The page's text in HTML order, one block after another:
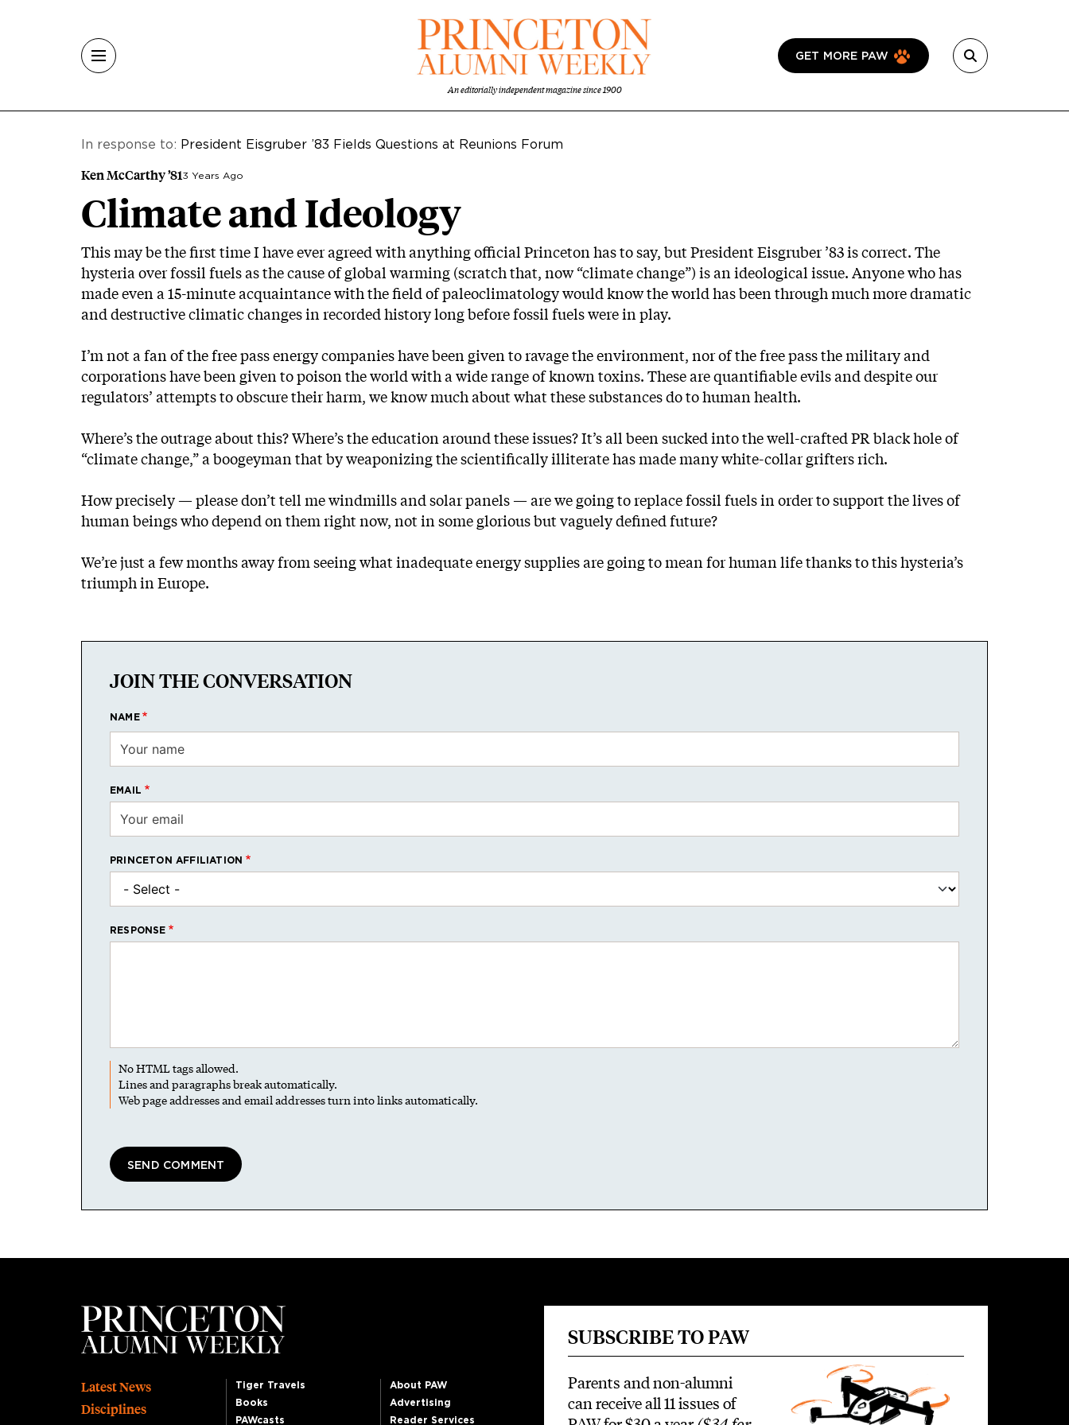
An editorially independent magazine since 1900
GET MORE PAW
In response to: President Eisgruber ’83 Fields Questions at Reunions Forum
Ken McCarthy ’813 Years Ago
Climate and Ideology
This may be the first time I have ever agreed with anything official Princeton has to say, but President Eisgruber ’83 is correct. The
hysteria over fossil fuels as the cause of global warming (scratch that, now “climate change”) is an ideological issue. Anyone who has
made even a 15-minute acquaintance with the field of paleoclimatology would know the world has been through much more dramatic
and destructive climatic changes in recorded history long before fossil fuels were in play.
I’m not a fan of the free pass energy companies have been given to ravage the environment, nor of the free pass the military and
corporations have been given to poison the world with a wide range of known toxins. These are quantifiable evils and despite our
regulators’ attempts to obscure their harm, we know much about what these substances do to human health.
Where’s the outrage about this? Where’s the education around these issues? It’s all been sucked into the well-crafted PR black hole of
“climate change,” a boogeyman that by weaponizing the scientifically illiterate has made many white-collar grifters rich.
How precisely — please don’t tell me windmills and solar panels — are we going to replace fossil fuels in order to support the lives of
human beings who depend on them right now, not in some glorious but vaguely defined future?
We’re just a few months away from seeing what inadequate energy supplies are going to mean for human life thanks to this hysteria’s
triumph in Europe.
JOIN THE CONVERSATION
NAME
EMAIL
PRINCETON AFFILIATION
RESPONSE
No HTML tags allowed.
Lines and paragraphs break automatically.
Web page addresses and email addresses turn into links automatically.
Footer
Latest News
Disciplines
Tiger Travels
Books
PAWcasts
About PAW
Advertising
Reader Services
SUBSCRIBE TO PAW
Parents and non-alumni
can receive all 11 issues of